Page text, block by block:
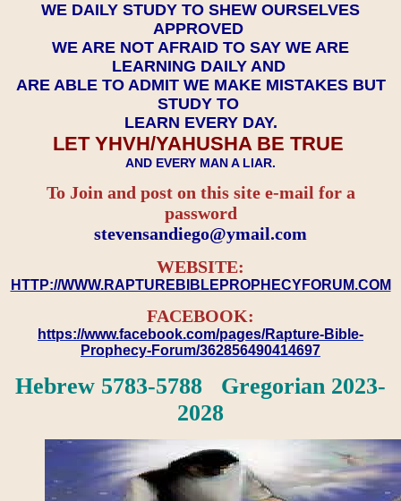
WE DAILY STUDY TO SHEW OURSELVES
APPROVED
WE ARE NOT AFRAID TO SAY WE ARE
LEARNING DAILY AND
ARE ABLE TO ADMIT WE MAKE MISTAKES BUT
STUDY TO
LEARN EVERY DAY.
LET YHVH/YAHUSHA BE TRUE
AND EVERY MAN A LIAR.
To Join and post on this site e-mail for a
password
​​​​​​​stevensandiego@ymail.com
WEBSITE:
HTTP://WWW.RAPTUREBIBLEPROPHECYFORUM.COM
FACEBOOK:
https://www.facebook.com/pages/Rapture-Bible-
Prophecy-Forum/362856490414697
Hebrew 5783-5788 Gregorian 2023-
2028